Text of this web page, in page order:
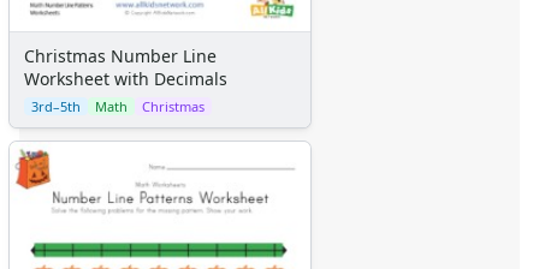
Christmas Number Line
Worksheet with Decimals
3rd–5th Math Christmas